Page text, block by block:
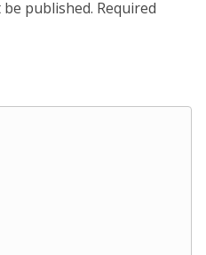
published. Required